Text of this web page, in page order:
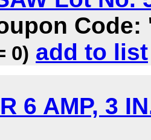
Code:
0) add to list
6 AMP, 3